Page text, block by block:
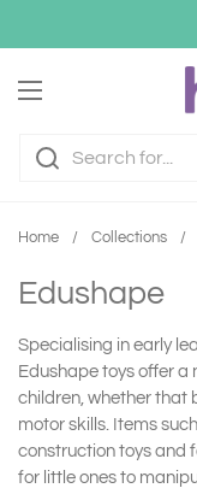
Open menu
Home / Collections /
Edushape
Specialising in early
Edushape toys offer a
children, whether that
motor skills. Items
construction toys and
for little ones to